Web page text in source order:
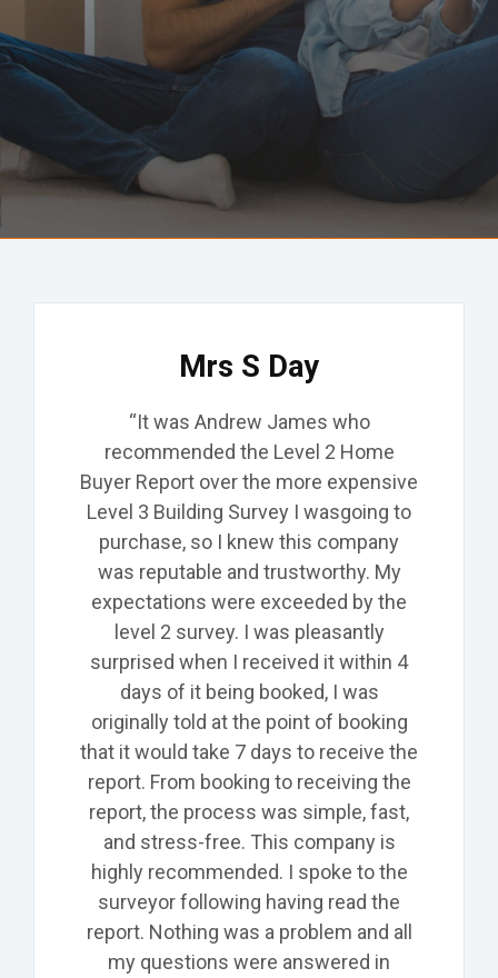
Common Defects
Mrs S Day
“It was Andrew James who
recommended the Level 2 Home
Buyer Report over the more expensive
Level 3 Building Survey I wasgoing to
purchase, so I knew this company
was reputable and trustworthy. My
expectations were exceeded by the
level 2 survey. I was pleasantly
surprised when I received it within 4
days of it being booked,I was
originally told at the point of booking
that it would take 7 days to receive the
report. From booking to receiving the
report, the process was simple, fast,
and stress-free. This company is
highly recommended. I spoke to the
surveyor following having read the
report. Nothing was a problem and all
my questions were answered in